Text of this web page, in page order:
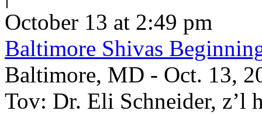
October 13 at 2:49 pm
Baltimore Shivas
Baltimore, MD - Oct. 13,
Tov: Dr. Eli Schneider, z’l